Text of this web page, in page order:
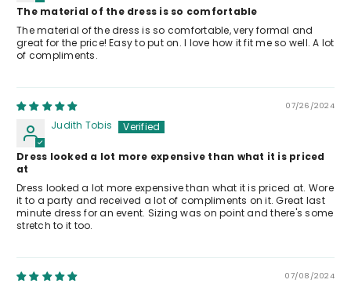
The material of the dress is so comfortable
The material of the dress is so comfortable, very formal and
great for the price! Easy to put on. I love how it fit me so well. A lot
of compliments.
07/26/2024
Judith Tobis
Dress looked a lot more expensive than what it is priced
at
Dress looked a lot more expensive than what it is priced at. Wore
it to a party and received a lot of compliments on it. Great last
minute dress for an event. Sizing was on point and there's some
stretch to it too.
07/08/2024